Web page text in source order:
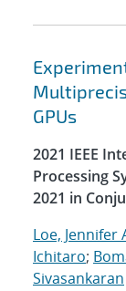
GPUs
2021 IEEE
Processing
2021 in
Loe, Jennifer
Ichitaro;
Sivasankaran